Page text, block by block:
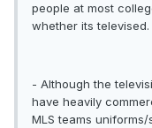
people at most
whether its televised.
- Although the
have heavily
MLS teams